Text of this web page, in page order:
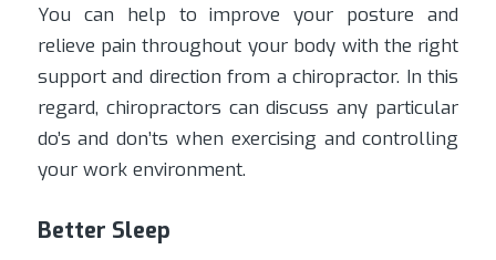
You can help to improve your posture and
relieve pain throughout your body with the right
support and direction from a chiropractor. In this
regard, chiropractors can discuss any particular
do’s and don’ts when exercising and controlling
your work environment.
Better Sleep